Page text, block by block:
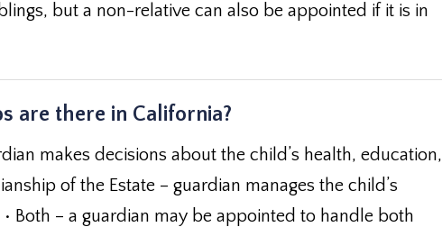
but a non-relative can also be appointed if it is in
are there in California?
makes decisions about the child’s health, education,
of the Estate – guardian manages the child’s
Both – a guardian may be appointed to handle both